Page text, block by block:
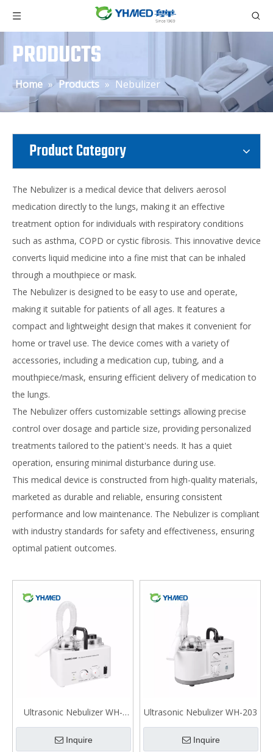
PRODUCTS
Home » Products » Nebulizer
Product Category
The Nebulizer is a medical device that delivers aerosol
medication directly to the lungs, making it an effective
treatment option for individuals with respiratory conditions
such as asthma, COPD or cystic fibrosis. This innovative device
converts liquid medicine into a fine mist that can be inhaled
through a mouthpiece or mask.
The Nebulizer is designed to be easy to use and operate,
making it suitable for patients of all ages. It features a
compact and lightweight design that makes it convenient for
home or travel use. The device comes with a variety of
accessories, including a medication cup, tubing, and a
mouthpiece/mask, ensuring efficient delivery of medication to
the lungs.
The Nebulizer offers customizable settings allowing precise
control over dosage and particle size, providing personalized
treatments tailored to the patient's needs. It has a quiet
operation, ensuring minimal disturbance during use.
This medical device is constructed from high-quality materials,
marketed as durable and reliable, ensuring consistent
performance and low maintenance. The Nebulizer is compliant
with industry standards for safety and effectiveness, ensuring
optimal patient outcomes.
Ultrasonic Nebulizer WH-
2000
Inquire
Ultrasonic Nebulizer WH-203
Inquire